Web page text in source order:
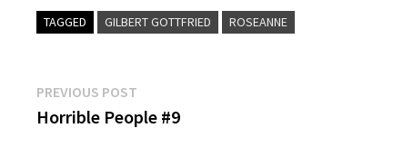
TAGGED GILBERT GOTTFRIED ROSEANNE
Post
navigation
PREVIOUS POST
post:
Horrible People #9